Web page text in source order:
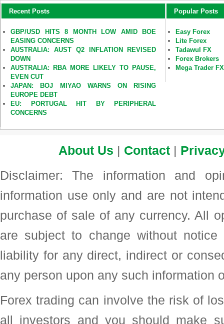
Recent Posts
GBP/USD HITS 8 MONTH LOW AMID BOE
EASING CONCERNS
AUSTRALIA: AUST Q2 INFLATION REVISED
DOWN
AUSTRALIA: RBA MORE LIKELY TO PAUSE,
EVEN CUT
JAPAN: BOJ MIYAO WARNS ON RISING
EUROPE DEBT
EU: PORTUGAL HIT BY PERIPHERAL
CONCERNS
Popular Posts
Easy Forex
Lite Forex
Tadawul FX
Forex Brokers
Mega Trader FX
About Us | Contact |
Disclaimer: The information and
information use only and are not
purchase of sale of any currency. All
are subject to change without
liability for any direct, indirect or
any person upon any such information
Forex trading can involve the risk of
all investors and you should make